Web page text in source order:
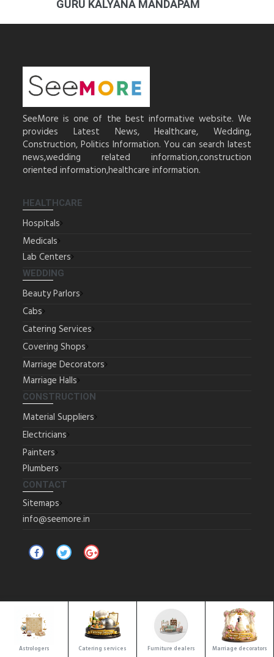
Location
Astrologers Catering services Furniture dealers Marriage decorators
GURU KALYANA MANDAPAM
SeeMore is one of the best informative website. We
provides Latest News, Healthcare, Wedding,
Construction, Politics Information. You can search latest
news,wedding related information,construction
oriented information,healthcare information.
HEALTHCARE
Hospitals
Medicals
Lab Centers
WEDDING
Beauty Parlors
Cabs
Catering Services
Covering Shops
Marriage Decorators
Marriage Halls
CONSTRUCTION
Material Suppliers
Electricians
Painters
Plumbers
CONTACT
Sitemaps
info@seemore.in
Copyrights © 2025 All Rights Reserved by SeeMore.